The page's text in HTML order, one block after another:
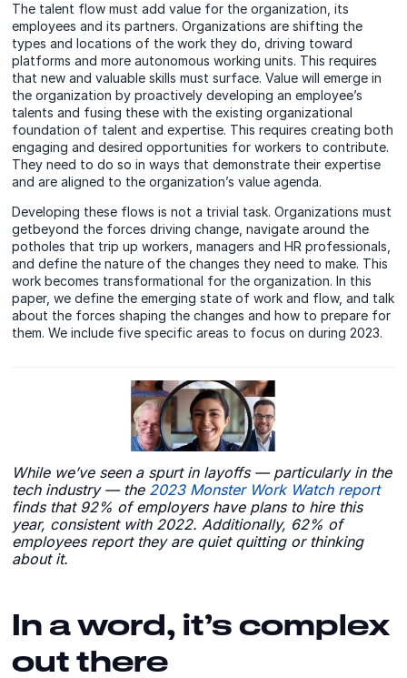
The talent flow must add value for the organization, its
employees and its partners. Organizations are shifting the
types and locations of the work they do, driving toward
platforms and more autonomous working units. This requires
that new and valuable skills must surface. Value will emerge in
the organization by proactively developing an employee’s
talents and fusing these with the existing organizational
foundation of talent and expertise. This requires creating both
engaging and desired opportunities for workers to contribute.
They need to do so in ways that demonstrate their expertise
and are aligned to the organization’s value agenda.
Developing these flows is not a trivial task. Organizations must
getbeyond the forces driving change, navigate around the
potholes that trip up workers, managers and HR professionals,
and define the nature of the changes they need to make. This
work becomes transformational for the organization. In this
paper, we define the emerging state of work and flow, and talk
about the forces shaping the changes and how to prepare for
them. We include five specific areas to focus on during 2023.
While we’ve seen a spurt in layoffs — particularly in the
tech industry — the 2023 Monster Work Watch report
finds that 92% of employers have plans to hire this
year, consistent with 2022. Additionally, 62% of
employees report they are quiet quitting or thinking
about it.
In a word, it’s complex
out there